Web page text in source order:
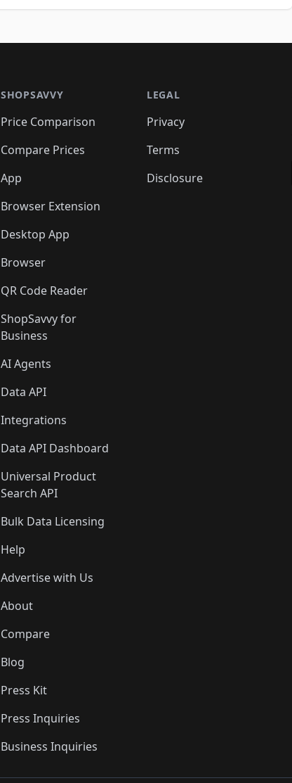
SHOPSAVVY
Price Comparison
Compare Prices
App
Browser Extension
Desktop App
Browser
QR Code Reader
ShopSavvy for
Business
AI Agents
Data API
Integrations
Data API Dashboard
Universal Product
Search API
Bulk Data Licensing
Help
Advertise with Us
About
Compare
Blog
Press Kit
Press Inquiries
Business Inquiries
LEGAL
Privacy
Terms
Disclosure